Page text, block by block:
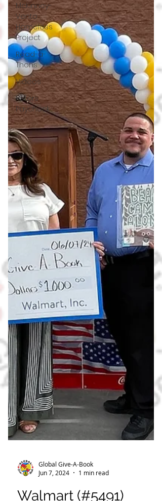
McKinney-
Vento
Homeless
Project
Read-a-
Thons
Videos
Peters
Paycheck